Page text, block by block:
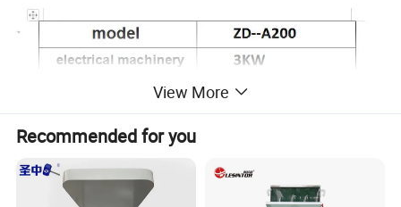
View More
Recommended for you